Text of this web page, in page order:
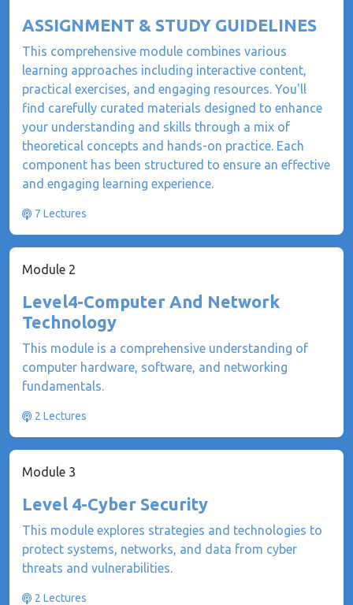
ASSIGNMENT & STUDY GUIDELINES
This comprehensive module combines various
learning approaches including interactive content,
practical exercises, and engaging resources. You'll
find carefully curated materials designed to enhance
your understanding and skills through a mix of
theoretical concepts and hands-on practice. Each
component has been structured to ensure an effective
and engaging learning experience.
7 Lectures
Module 2
Level4-Computer And Network
Technology
This module is a comprehensive understanding of
computer hardware, software, and networking
fundamentals.
2 Lectures
Module 3
Level 4-Cyber Security
This module explores strategies and technologies to
protect systems, networks, and data from cyber
threats and vulnerabilities.
2 Lectures